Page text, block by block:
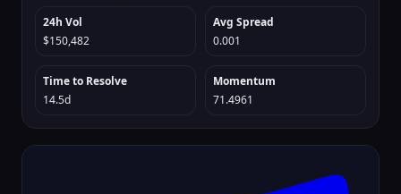
24h Vol
$150,482
Avg Spread
0.001
Time to Resolve
14.5d
Momentum
71.4961